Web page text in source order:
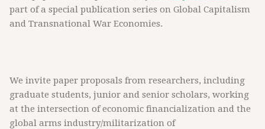
part of a special publication series on Global Capitalism
and Transnational War Economies.
We invite paper proposals from researchers, including
graduate students, junior and senior scholars, working
at the intersection of economic financialization and the
global arms industry/militarization of